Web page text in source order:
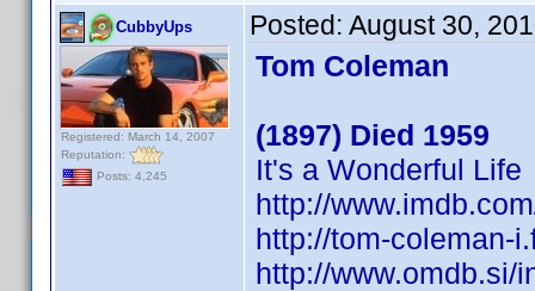
CubbyUps
Registered: March 14, 2007
Reputation:
Posts: 4,245
Posted: August 30,
Tom Coleman
(1897) Died 1959
It's a Wonderful Life
http://
http://tom-coleman-
http://www.omdb.si/